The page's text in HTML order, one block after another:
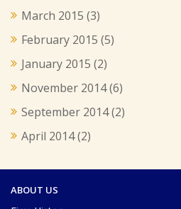
March 2015 (3)
February 2015 (5)
January 2015 (2)
November 2014(6)
September 2014(2)
April 2014(2)
ABOUT US